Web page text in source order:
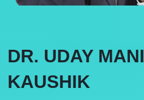
DR. UDAY MANI
KAUSHIK